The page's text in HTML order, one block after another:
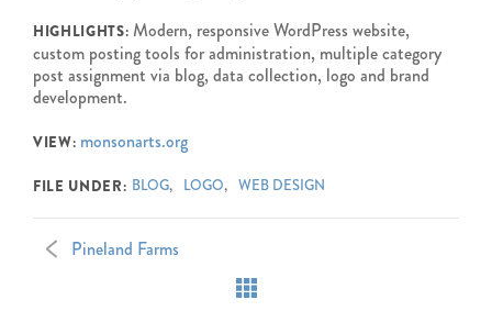
HIGHLIGHTS: Modern, responsive WordPress website,
custom posting tools for administration, multiple category
post assignment via blog, data collection, logo and brand
development.
VIEW: monsonarts.org
FILE UNDER: BLOG LOGO WEB DESIGN
Pineland Farms